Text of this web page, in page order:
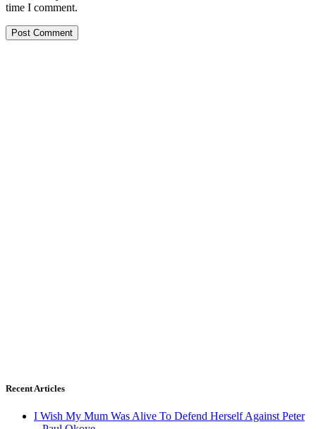
time I comment.
Recent Articles
I Wish My Mum Was Alive To Defend Herself Against Peter